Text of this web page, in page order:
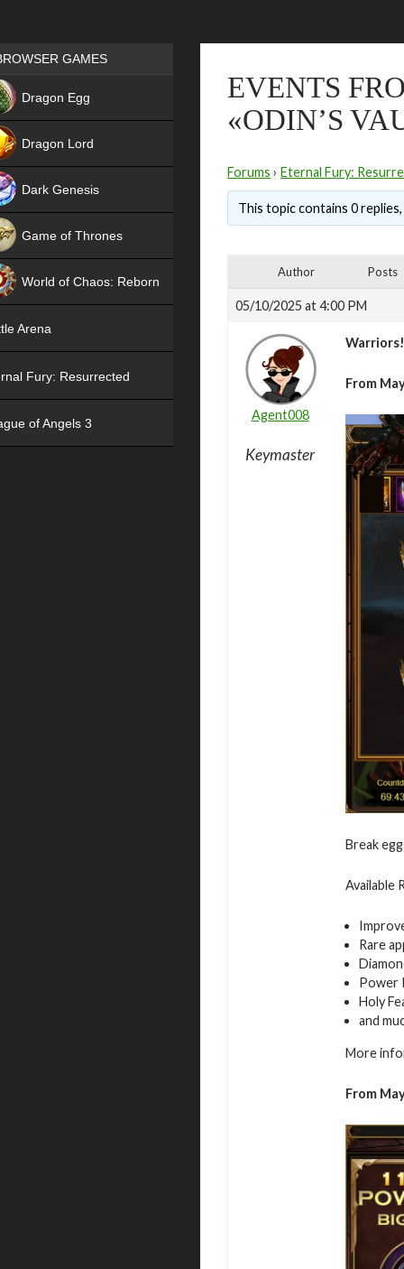
EVENTS
«ODIN’S
Forums › Eternal Fury:
This topic contains 0
Author Posts
05/10/2025 at 4:00 PM
Agent008
Keymaster
Warriors!
From
Break
Available
Rare
Power
Holy
and
More
From
Games place
GAMES
Dragon Egg
Dragon Lord
Dark Genesis
Game of Thrones
World of Chaos: Reborn
Arena
Fury: Resurrected
of Angels 3